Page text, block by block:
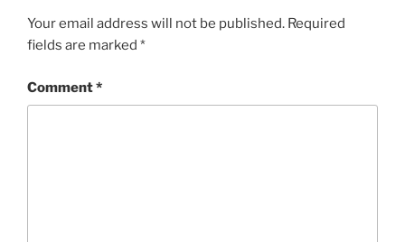
Your email address will not be published. Required
fields are marked *
Comment*